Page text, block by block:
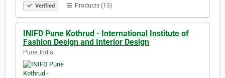
Verified Products (13)
INIFD Pune Kothrud - International Institute of
Fashion Design and Interior Design
Pune, India